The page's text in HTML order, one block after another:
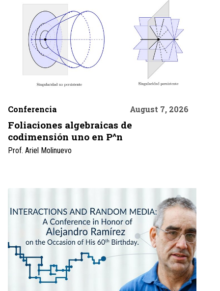
Conferencia August 7, 2026
Foliaciones algebraicas de
codimensión uno en P^n
Prof. Ariel Molinuevo